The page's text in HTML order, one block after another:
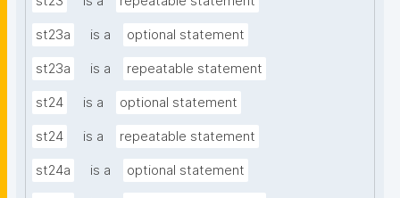
st23a is a optional statement
st23a is a repeatable statement
st24 is a optional statement
st24 is a repeatable statement
st24a is a optional statement